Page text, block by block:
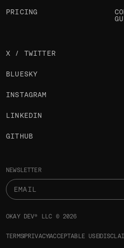
NEWSLETTER
PRICING
X / TWITTER
BLUESKY
INSTAGRAM
LINKEDIN
GITHUB
OKAY DEV® LLC © 2026
TERMSPRIVACYACCEPTABLE USE